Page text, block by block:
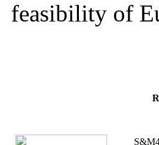
feasibility of